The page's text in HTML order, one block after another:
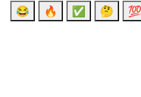
😂
🔥 ✅ 🤔 💯